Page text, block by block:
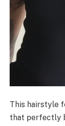
This hairstyle
that perfectly